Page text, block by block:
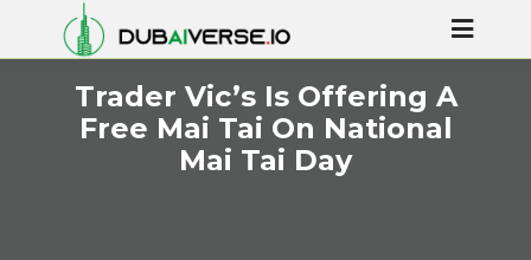
Trader Vic’s Is Offering A
Free Mai Tai On National
Mai Tai Day